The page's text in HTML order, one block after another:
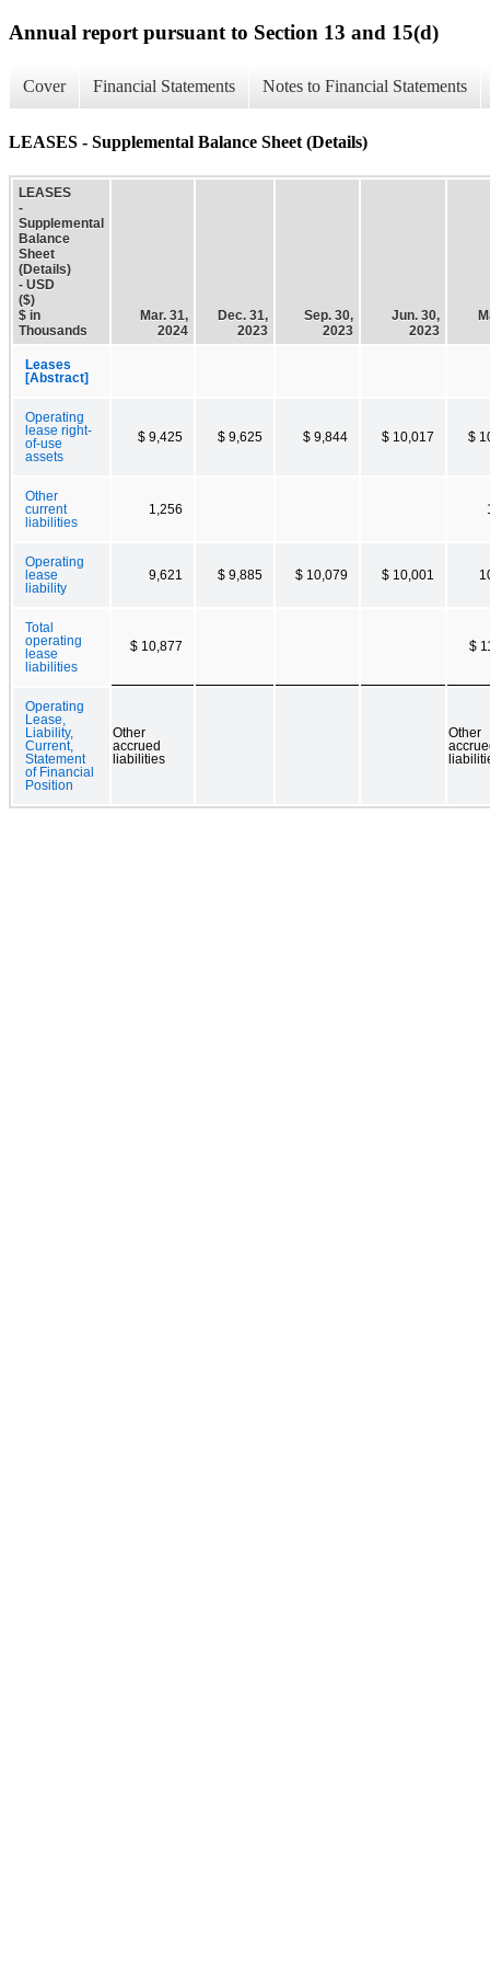
Annual report pursuant to Section 13 and 15(d)
Cover Financial Statements Notes to Financial Statements
LEASES - Supplemental Balance Sheet (Details)
LEASES
-
Supplemental
Balance
Sheet
(Details)
- USD
($)
$ in
Thousands
Mar. 31,
2024
Dec. 31,
2023
Sep. 30,
2023
Jun. 30,
2023
Leases
[Abstract]
Operating
lease right-
of-use
assets
$ 9,425 $ 9,625 $ 9,844 $ 10,017 $
Other
current
liabilities
1,256
Operating
lease
liability
9,621 $ 9,885 $ 10,079 $ 10,001
Total
operating
lease
liabilities
$ 10,877 $
Operating
Lease,
Liability,
Current,
Statement
of Financial
Position
Other
accrued
liabilities
Other